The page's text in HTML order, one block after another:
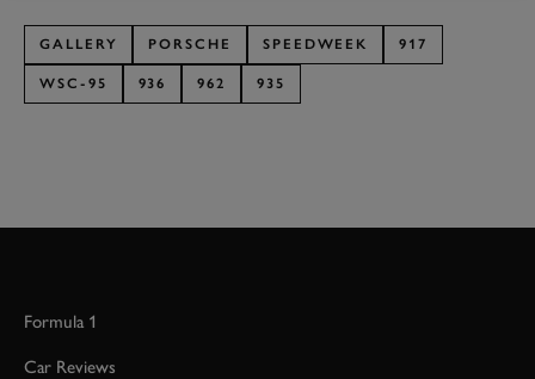
GALLERY PORSCHE SPEEDWEEK 917
WSC-95 936 962 935
Formula 1
Car Reviews